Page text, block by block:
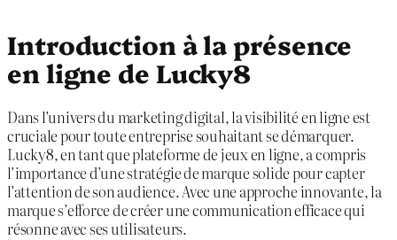
Introduction à la présence
en ligne de Lucky8
Dans l’univers du marketing digital, la visibilité en ligne est
cruciale pour toute entreprise souhaitant se démarquer.
Lucky8, en tant que plateforme de jeux en ligne, a compris
l’importance d’une stratégie de marque solide pour capter
l’attention de son audience. Avec une approche innovante, la
marque s’efforce de créer une communication efficace qui
résonne avec ses utilisateurs.